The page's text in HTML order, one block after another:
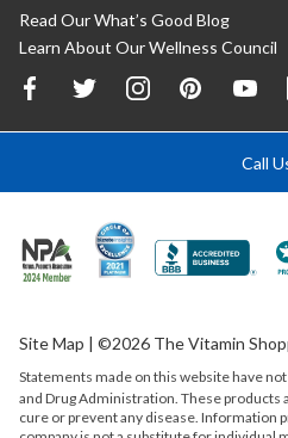
Read Our What’s Good Blog
Learn About Our Wellness Council
Call
Site Map | ©2026 The Vitamin
Statements made on this website have
and Drug Administration. These products
cure or prevent any disease. Information